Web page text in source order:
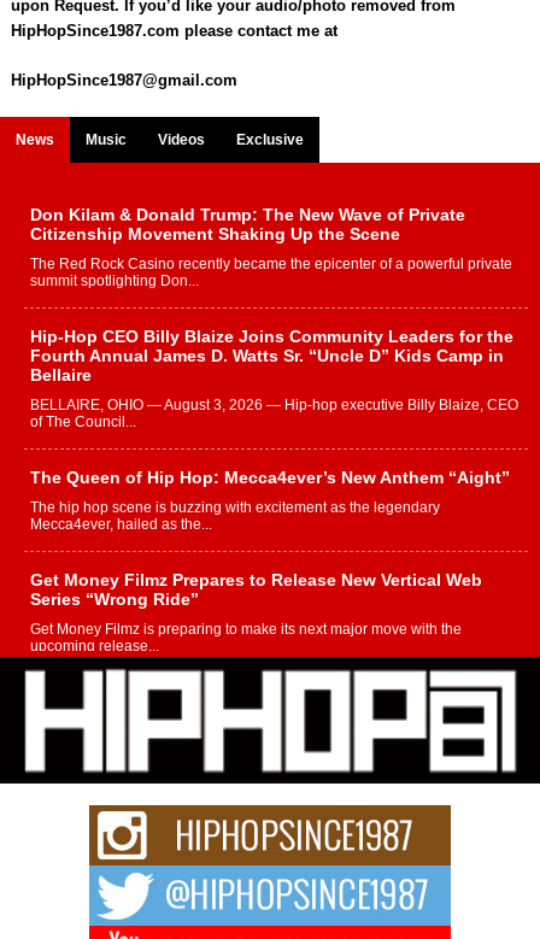
upon Request. If you’d like your audio/photo removed from
HipHopSince1987.com please contact me at
HipHopSince1987@gmail.com
News Music Videos Exclusive
Don Kilam & Donald Trump: The New Wave of Private
Citizenship Movement Shaking Up the Scene
The Red Rock Casino recently became the epicenter of a powerful private
summit spotlighting Don...
Hip-Hop CEO Billy Blaize Joins Community Leaders for the
Fourth Annual James D. Watts Sr. “Uncle D” Kids Camp in
Bellaire
BELLAIRE, OHIO — August 3, 2026 — Hip-hop executive Billy Blaize, CEO
of The Council...
The Queen of Hip Hop: Mecca4ever’s New Anthem “Aight”
The hip hop scene is buzzing with excitement as the legendary
Mecca4ever, hailed as the...
Get Money Filmz Prepares to Release New Vertical Web
Series “Wrong Ride”
Get Money Filmz is preparing to make its next major move with the
upcoming release...
C0UNTLE$$ Speaks on Music, Resilience, and Recovering
After the Obey Juice Instagram Hack
A Story of Persistence in the Digital Age In today’s music industry, artists are
expected...
BLAKTRILOGY Vol. 3 Compilation is in the Works –
Celebrating 20 Years of Redefining Indie Music
NEW JERSEY – OHIO — July 30, 2026 — Rhasun, founder of New Jersey-